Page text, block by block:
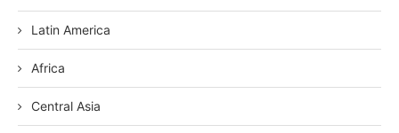
Latin America
Africa
Central Asia